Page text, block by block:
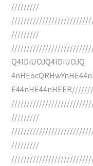
/////////
/////////
/////////////////////////////
Q4lDiUOJQ4lDiUOJQ
/////////
/////////